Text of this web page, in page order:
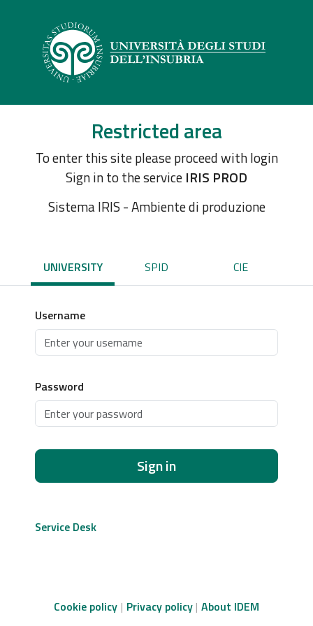
Restricted area
To enter this site please proceed with login
Sign in to the service IRIS PROD
Sistema IRIS - Ambiente di produzione
UNIVERSITY SPID CIE
Username
Password
Sign in
Service Desk
Cookie policy Privacy policy About IDEM